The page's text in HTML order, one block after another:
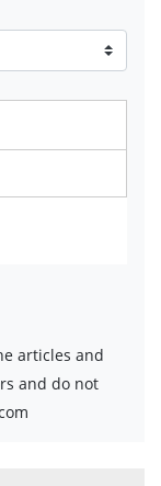
articles and
and do not